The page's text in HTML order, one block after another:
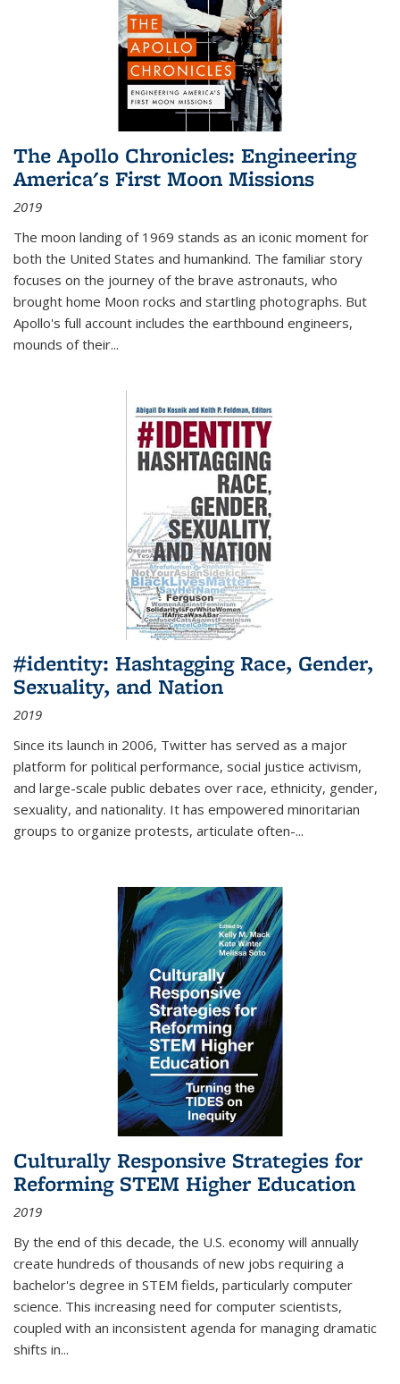
The Apollo Chronicles: Engineering
America's First Moon Missions
2019
The moon landing of 1969 stands as an iconic moment for
both the United States and humankind. The familiar story
focuses on the journey of the brave astronauts, who
brought home Moon rocks and startling photographs. But
Apollo's full account includes the earthbound engineers,
mounds of their...
#identity: Hashtagging Race, Gender,
Sexuality, and Nation
2019
Since its launch in 2006, Twitter has served as a major
platform for political performance, social justice activism,
and large-scale public debates over race, ethnicity, gender,
sexuality, and nationality. It has empowered minoritarian
groups to organize protests, articulate often-...
Culturally Responsive Strategies for
Reforming STEM Higher Education
2019
By the end of this decade, the U.S. economy will annually
create hundreds of thousands of new jobs requiring a
bachelor's degree in STEM fields, particularly computer
science. This increasing need for computer scientists,
coupled with an inconsistent agenda for managing dramatic
shifts in...